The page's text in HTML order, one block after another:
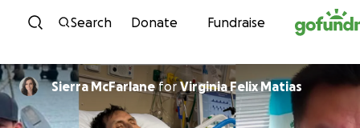
Skip to content
Search Donate Fundraise
Sierra McFarlaneforVirginia Felix Matias